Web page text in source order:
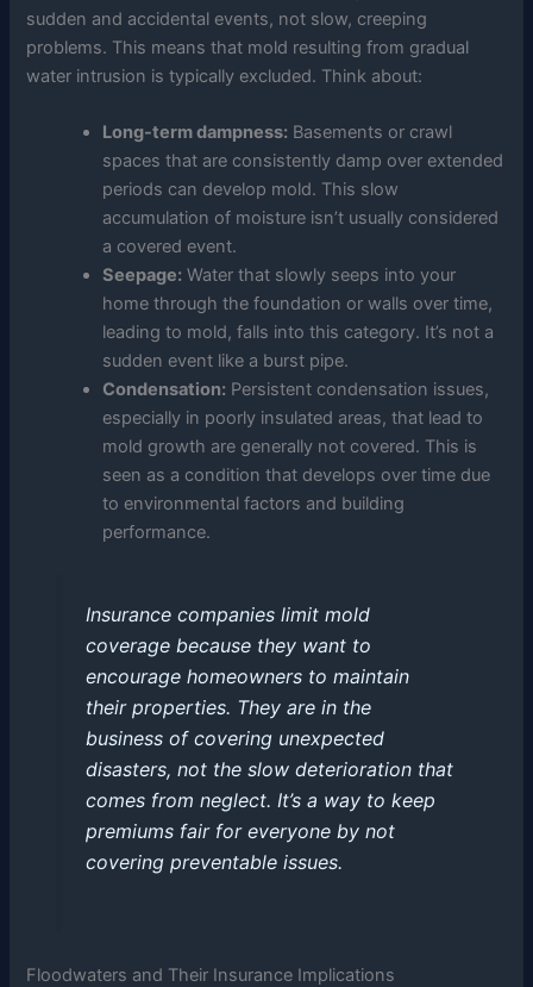
sudden and accidental events, not slow, creeping
problems. This means that mold resulting from gradual
water intrusion is typically excluded. Think about:
Long-term dampness: Basements or crawl
spaces that are consistently damp over extended
periods can develop mold. This slow
accumulation of moisture isn’t usually considered
a covered event.
Seepage: Water that slowly seeps into your
home through the foundation or walls over time,
leading to mold, falls into this category. It’s not a
sudden event like a burst pipe.
Condensation: Persistent condensation issues,
especially in poorly insulated areas, that lead to
mold growth are generally not covered. This is
seen as a condition that develops over time due
to environmental factors and building
performance.
Insurance companies limit mold
coverage because they want to
encourage homeowners to maintain
their properties. They are in the
business of covering unexpected
disasters, not the slow deterioration that
comes from neglect. It’s a way to keep
premiums fair for everyone by not
covering preventable issues.
Floodwaters and Their Insurance Implications